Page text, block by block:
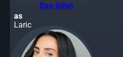
Dan Billet
as
Laric